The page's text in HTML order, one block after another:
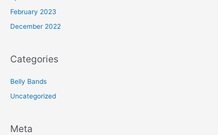
February 2023
December 2022
Categories
Belly Bands
Uncategorized
Meta